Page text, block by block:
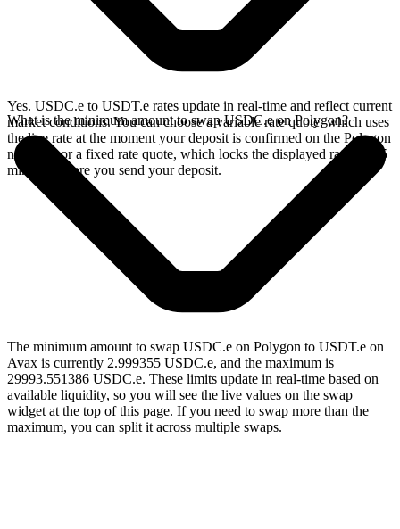
Yes. USDC.e to USDT.e rates update in real-time and reflect current
market conditions. You can choose a variable rate quote, which uses
the live rate at the moment your deposit is confirmed on the Polygon
network, or a fixed rate quote, which locks the displayed rate for 15
minutes before you send your deposit.
What is the minimum amount to swap USDC.e on Polygon?
The minimum amount to swap USDC.e on Polygon to USDT.e on
Avax is currently 2.999355 USDC.e, and the maximum is
29993.551386 USDC.e. These limits update in real-time based on
available liquidity, so you will see the live values on the swap
widget at the top of this page. If you need to swap more than the
maximum, you can split it across multiple swaps.